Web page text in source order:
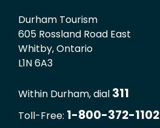
Durham Tourism
605 Rossland Road East
Whitby, Ontario
L1N 6A3
Within Durham, dial 311
Toll-Free: 1-800-372-1102